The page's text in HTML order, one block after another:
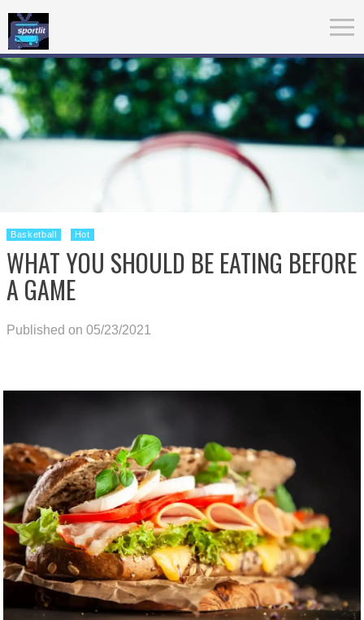
Basketball Hot
WHAT YOU SHOULD BE EATING BEFORE
A GAME
Published on 05/23/2021